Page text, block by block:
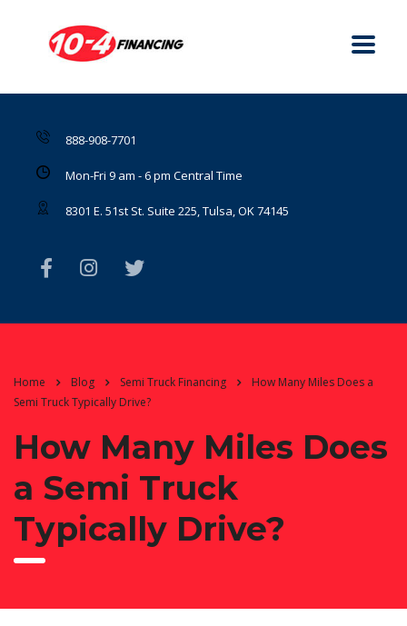
888-908-7701
Mon-Fri 9 am - 6 pm Central Time
8301 E. 51st St. Suite 225, Tulsa, OK 74145
Home Blog Semi Truck Financing
How Many Miles Does a
Semi Truck Typically Drive?
How Many Miles Does
a Semi Truck
Typically Drive?